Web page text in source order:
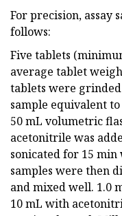
For precision, assay
follows:
Five tablets
average tablet
tablets were
sample equivalent
50 mL volumetric
acetonitrile was
sonicated for 15
samples were then
and mixed well. 1.0
10 mL with